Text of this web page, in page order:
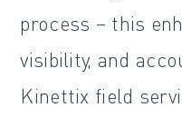
process – this
visibility, and
Kinettix field